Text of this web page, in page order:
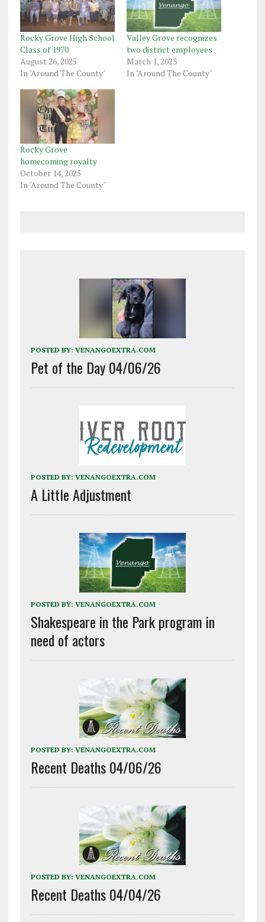
Rocky Grove High School
Class of 1970
August 26, 2025
In "Around The County"
Valley Grove recognizes
two district employees
March 1, 2023
In "Around The County"
Rocky Grove
homecoming royalty
October 14, 2025
In "Around The County"
POSTED BY: VENANGOEXTRA.COM
Pet of the Day 04/06/26
POSTED BY: VENANGOEXTRA.COM
A Little Adjustment
POSTED BY: VENANGOEXTRA.COM
Shakespeare in the Park program in
need of actors
POSTED BY: VENANGOEXTRA.COM
Recent Deaths 04/06/26
POSTED BY: VENANGOEXTRA.COM
Recent Deaths 04/04/26